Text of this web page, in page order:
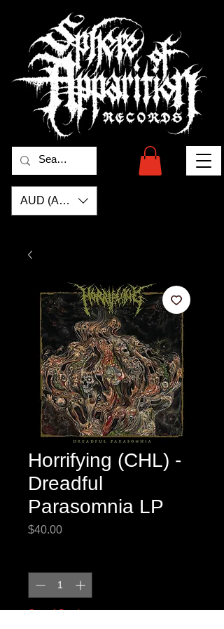
AUD (AU$)
Horrifying (CHL) -
Dreadful
Parasomnia LP
$40.00Price
Out of Stock